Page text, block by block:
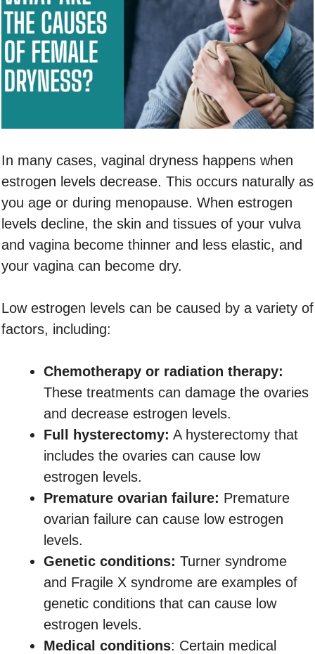
In many cases, vaginal dryness happens when
estrogen levels decrease. This occurs naturally as
you age or during menopause. When estrogen
levels decline, the skin and tissues of your vulva
and vagina become thinner and less elastic, and
your vagina can become dry.
Low estrogen levels can be caused by a variety of
factors, including:
Chemotherapy or radiation therapy:
These treatments can damage the ovaries
and decrease estrogen levels.
Full hysterectomy: A hysterectomy that
includes the ovaries can cause low
estrogen levels.
Premature ovarian failure: Premature
ovarian failure can cause low estrogen
levels.
Genetic conditions: Turner syndrome
and Fragile X syndrome are examples of
genetic conditions that can cause low
estrogen levels.
Medical conditions: Certain medical